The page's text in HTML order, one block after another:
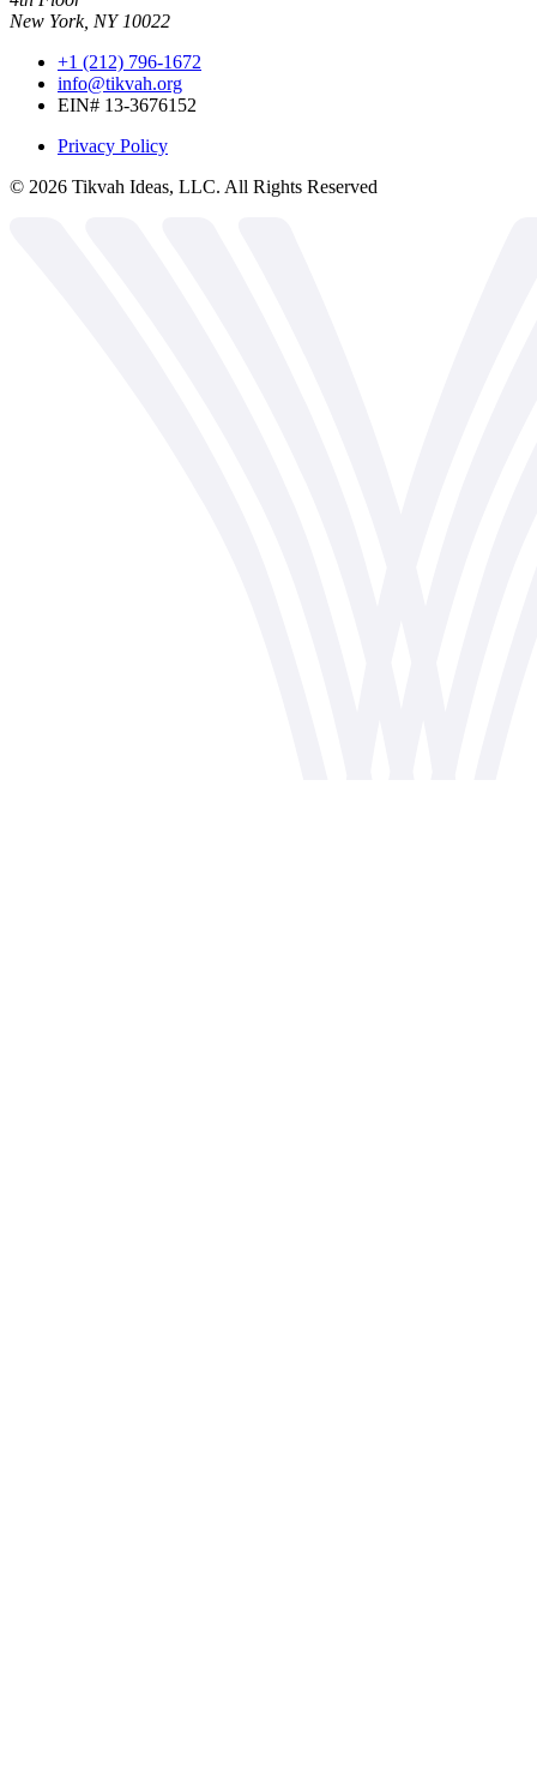
New York, NY 10022
+1 (212) 796-1672
info@tikvah.org
EIN# 13-3676152
Privacy Policy
© 2026 Tikvah Ideas, LLC. All Rights Reserved